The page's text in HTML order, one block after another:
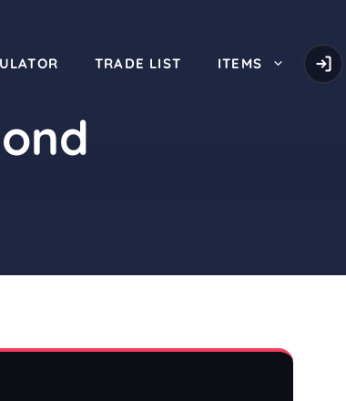
TRADE LIST ITEMS